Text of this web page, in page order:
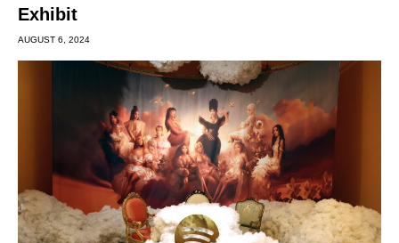
Exhibit
AUGUST 6, 2024